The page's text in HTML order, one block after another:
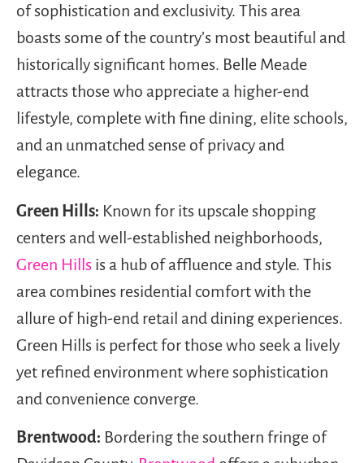
of sophistication and exclusivity. This area
boasts some of the country’s most beautiful and
historically significant homes. Belle Meade
attracts those who appreciate a higher-end
lifestyle, complete with fine dining, elite schools,
and an unmatched sense of privacy and
elegance.
Green Hills: Known for its upscale shopping
centers and well-established neighborhoods,
Green Hills is a hub of affluence and style. This
area combines residential comfort with the
allure of high-end retail and dining experiences.
Green Hills is perfect for those who seek a lively
yet refined environment where sophistication
and convenience converge.
Brentwood: Bordering the southern fringe of